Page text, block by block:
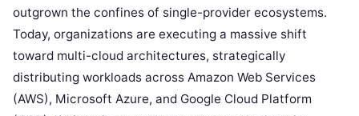
outgrown the confines of single-provider ecosystems.
Today, organizations are executing a massive shift
toward multi-cloud architectures, strategically
distributing workloads across Amazon Web Services
(AWS), Microsoft Azure, and Google Cloud Platform